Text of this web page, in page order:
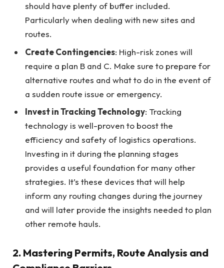
should have plenty of buffer included.
Particularly when dealing with new sites and
routes.
Create Contingencies: High-risk zones will
require a plan B and C. Make sure to prepare for
alternative routes and what to do in the event of
a sudden route issue or emergency.
Invest in Tracking Technology: Tracking
technology is well-proven to boost the
efficiency and safety of logistics operations.
Investing in it during the planning stages
provides a useful foundation for many other
strategies. It’s these devices that will help
inform any routing changes during the journey
and will later provide the insights needed to plan
other remote hauls.
2. Mastering Permits, Route Analysis and